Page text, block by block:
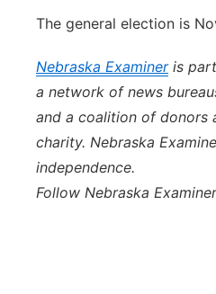
The general election is
Nebraska Examineris part
a network of news
and a coalition of donors
charity. Nebraska
independence.
Follow Nebraska